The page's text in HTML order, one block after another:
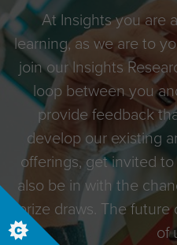
At Insights you are
learning, as we are to
join our Insights
loop between you
provide feedback
develop our existing
offerings, get invited
also be in with the
prize draws. The
of